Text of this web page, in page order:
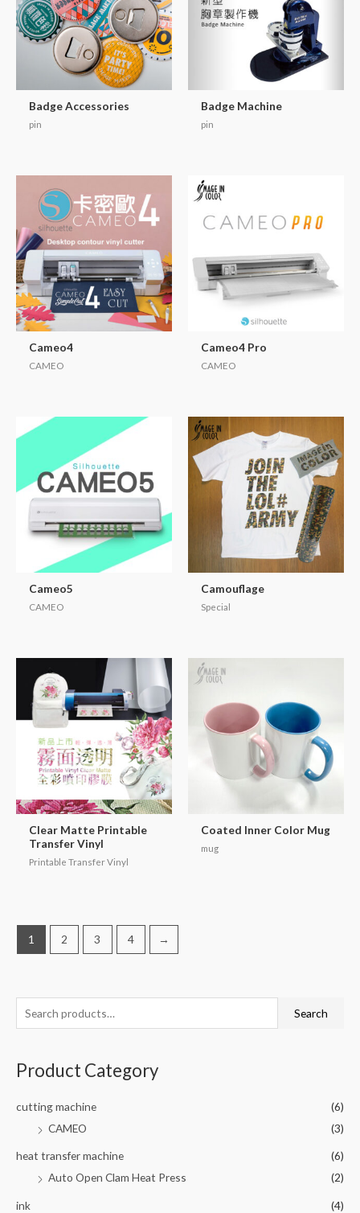
Search
Product Category
cutting machine
(6)
CAMEO
(3)
heat transfer machine
(6)
Auto Open Clam Heat Press
(2)
ink (4)
Badge Accessories
pin
Badge Machine
pin
Cameo4
CAMEO
Cameo4 Pro
CAMEO
Cameo5
CAMEO
Camouflage
Special
Clear Matte Printable
Transfer Vinyl
Printable Transfer Vinyl
Coated Inner Color Mug
mug
1 2 3 4 →